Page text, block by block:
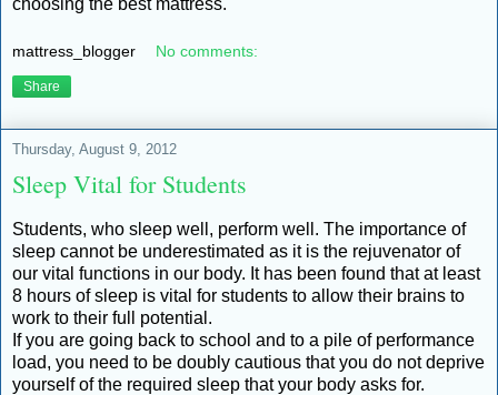
mattress_blogger No comments:
Share
Thursday, August 9, 2012
Sleep Vital for Students
Students, who sleep well, perform well. The importance of
sleep cannot be underestimated as it is the rejuvenator of
our vital functions in our body. It has been found that at least
8 hours of sleep is vital for students to allow their brains to
work to their full potential.
If you are going back to school and to a pile of performance
load, you need to be doubly cautious that you do not deprive
yourself of the required sleep that your body asks for.